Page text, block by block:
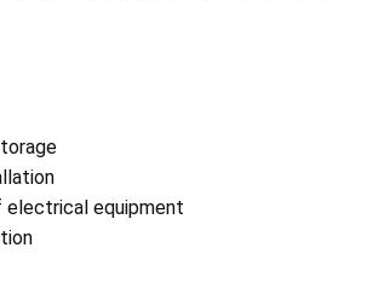
equipment